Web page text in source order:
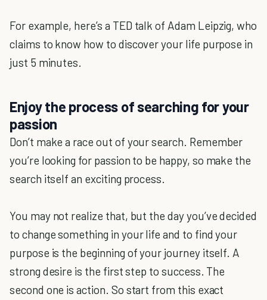
For example, here’s a TED talk of Adam Leipzig, who
claims to know how to discover your life purpose in
just 5 minutes.
Enjoy the process of searching for your
passion
Don’t make a race out of your search. Remember
you’re looking for passion to be happy, so make the
search itself an exciting process.
You may not realize that, but the day you’ve decided
to change something in your life and to find your
purpose is the beginning of your journey itself. A
strong desire is the first step to success. The
second one is action. So start from this exact